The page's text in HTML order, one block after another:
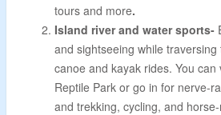
tours and more.
Island river and water sports-
and sightseeing while
canoe and kayak rides. You can
Reptile Park or go in for nerve-
and trekking, cycling, and